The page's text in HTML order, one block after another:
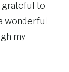
grateful to
wonderful
my